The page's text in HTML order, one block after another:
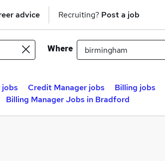
advice Recruiting? Post a job
Where
jobs Credit Manager jobs Billing jobs
Billing Manager Jobs in Bradford